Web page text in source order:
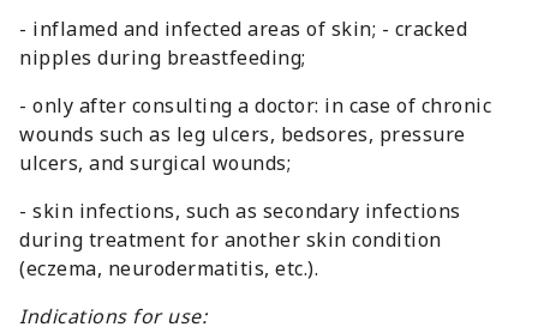
- inflamed and infected areas of skin; - cracked
nipples during breastfeeding;
- only after consulting a doctor: in case of chronic
wounds such as leg ulcers, bedsores, pressure
ulcers, and surgical wounds;
- skin infections, such as secondary infections
during treatment for another skin condition
(eczema, neurodermatitis, etc.).
Indications for use: